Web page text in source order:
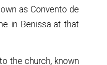
as Convento de
in Benissa at that
the church, known